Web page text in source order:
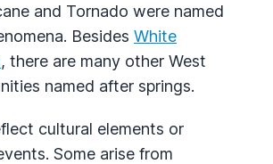
and Tornado were named
Besides White
, there are many other West
named after springs.
cultural elements or
Some arise from